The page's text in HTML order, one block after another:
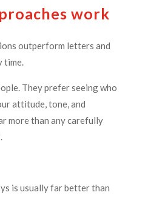
work
outperform letters and
time.
They prefer seeing who
attitude, tone, and
more than any carefully
is usually far better than